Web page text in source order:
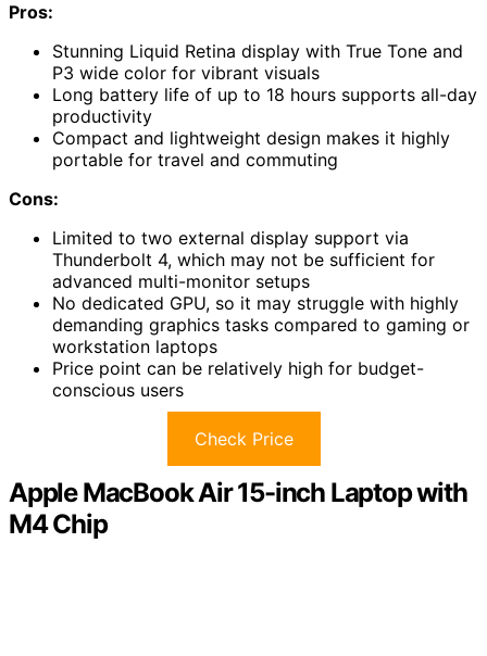
Pros:
Stunning Liquid Retina display with True Tone and
P3 wide color for vibrant visuals
Long battery life of up to 18 hours supports all-day
productivity
Compact and lightweight design makes it highly
portable for travel and commuting
Cons:
Limited to two external display support via
Thunderbolt 4, which may not be sufficient for
advanced multi-monitor setups
No dedicated GPU, so it may struggle with highly
demanding graphics tasks compared to gaming or
workstation laptops
Price point can be relatively high for budget-
conscious users
Check Price
Apple MacBook Air 15-inch Laptop with
M4 Chip